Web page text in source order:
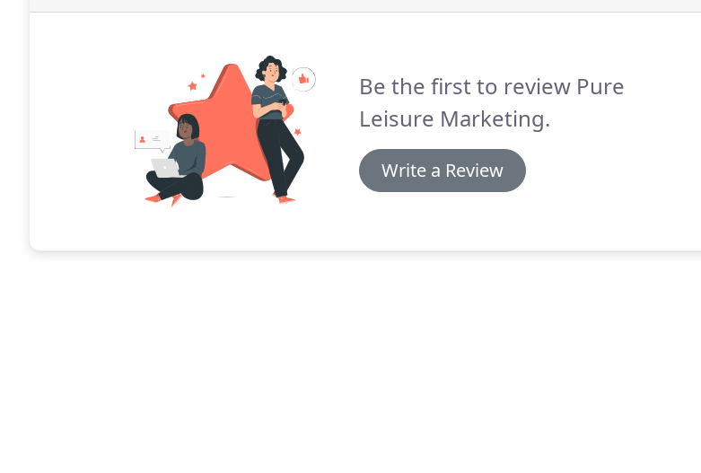
Be the first to review Pure
Leisure Marketing.
Write a Review